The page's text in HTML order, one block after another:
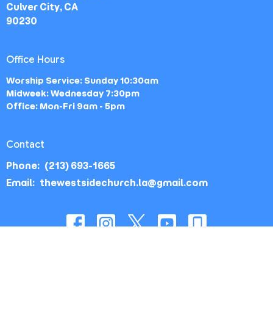
Culver City, CA
90230
Office Hours
Worship Service: Sunday 10:30am
Midweek: Wednesday 7:30pm
Office: Mon-Fri 9am - 5pm
Contact
Phone: (213) 693-1665
Email: thewestsidechurch.la@gmail.com